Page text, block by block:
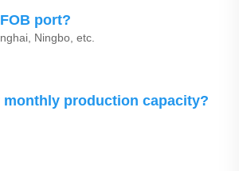
port?
Ningbo, etc.
monthly production capacity?